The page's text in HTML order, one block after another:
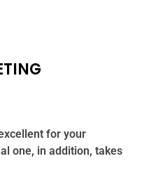
for your
one, in addition, takes